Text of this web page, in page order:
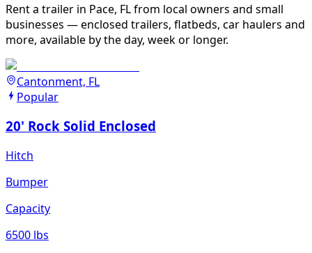
Rent a trailer in Pace, FL from local owners and small
businesses — enclosed trailers, flatbeds, car haulers and
more, available by the day, week or longer.
Cantonment, FL
Popular
20' Rock Solid Enclosed
Hitch
Bumper
Capacity
6500 lbs